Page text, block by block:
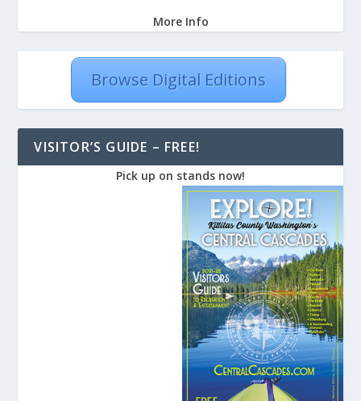
More Info
Browse Digital Editions
VISITOR’S GUIDE – FREE!
Pick up on stands now!